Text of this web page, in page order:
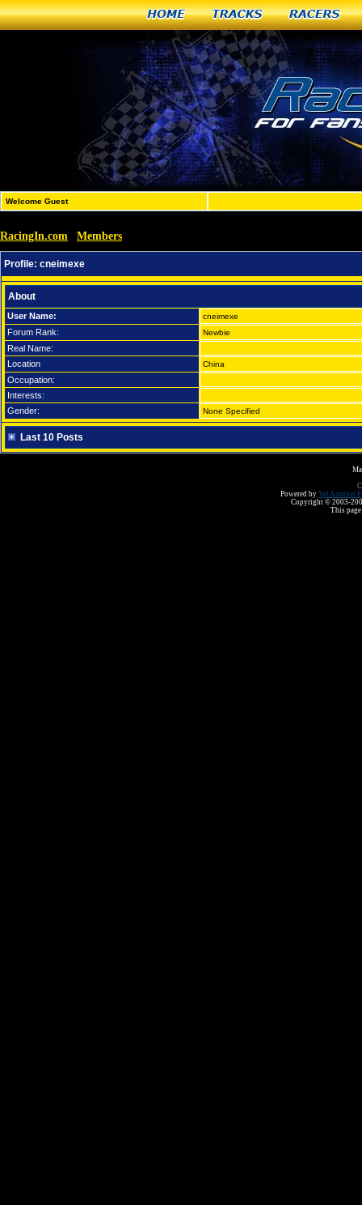
Home Tracks Racers
Welcome Guest
RacingIn.com Members
Profile: cneimexe
About
User Name: cneimexe
Forum Rank: Newbie
Real Name:
Location
China
Occupation:
Interests:
Gender:
None Specified
Last 10 Posts
Powered by Yet Another
Copyright © 2003-
This page